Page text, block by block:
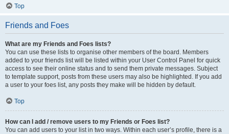
Top
Friends and Foes
What are my Friends and Foes lists?
You can use these lists to organise other members of the board. Members
added to your friends list will be listed within your User Control Panel for quick
access to see their online status and to send them private messages. Subject
to template support, posts from these users may also be highlighted. If you add
a user to your foes list, any posts they make will be hidden by default.
Top
How can I add / remove users to my Friends or Foes list?
You can add users to your list in two ways. Within each user’s profile, there is a